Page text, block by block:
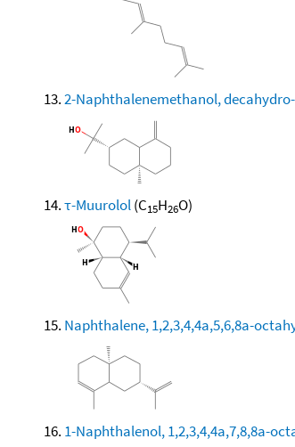
2-Naphthalenemethanol,
τ-Muurolol(C15H26O)
Naphthalene, 1,2,3,4,4a,5,6,8a-
1-Naphthalenol, 1,2,3,4,4a,7,8,8a-